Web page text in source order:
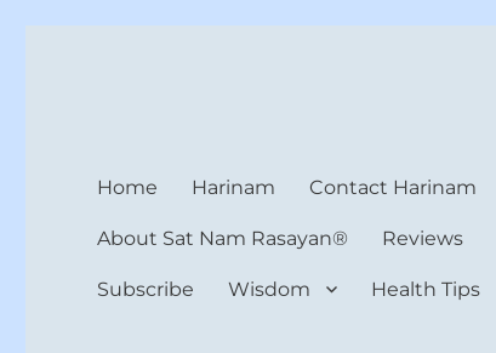
Home Harinam Contact Harinam
About Sat Nam Rasayan® Reviews
Subscribe Wisdom Health Tips